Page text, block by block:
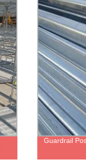
Guardrail